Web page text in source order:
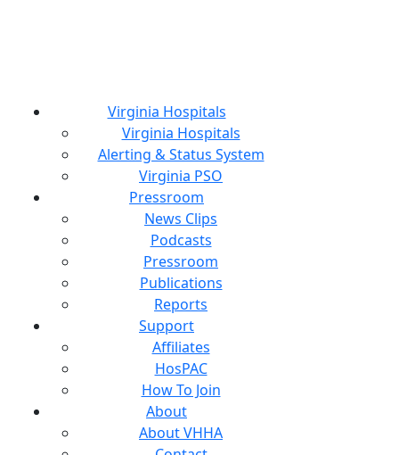
Virginia Hospitals
Virginia Hospitals
Alerting & Status System
Virginia PSO
Pressroom
News Clips
Podcasts
Pressroom
Publications
Reports
Support
Affiliates
HosPAC
How To Join
About
About VHHA